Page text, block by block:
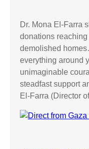
Dr. Mona El-Farra
donations
demolished
everything around
unimaginable
steadfast support
El-Farra (Director